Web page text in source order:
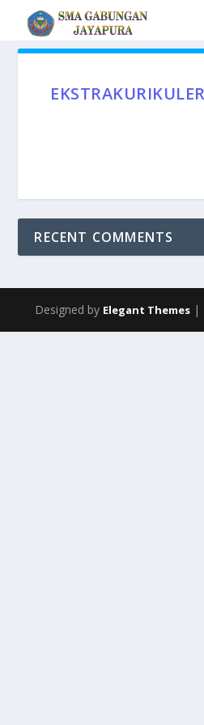
EKSTRAKURIKULER
RECENT COMMENTS
Designed by Elegant Themes |